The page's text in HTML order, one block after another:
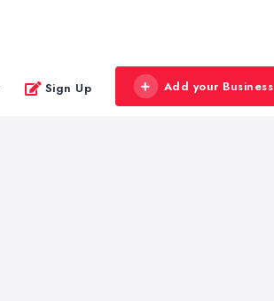
Sign Up Add your Business